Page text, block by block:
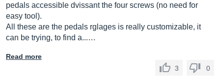
pedals accessible dvissant the four screws (no need for
easy tool).
All these are the pedals rglages is really customizable, it
can be trying, to find a...…
Read more
3
0